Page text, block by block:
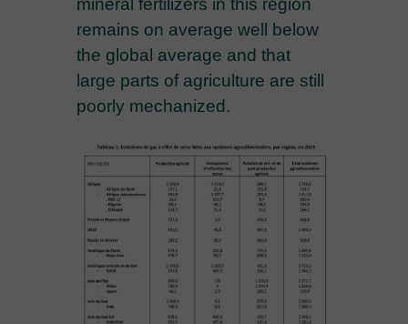
mineral fertilizers in this region
remains on average well below
the global average and that
large parts of agriculture are still
poorly mechanized.